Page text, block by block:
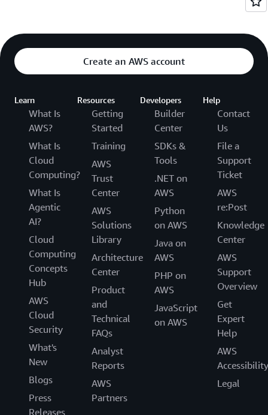
Create an AWS account
Learn
What Is
AWS?
What Is
Cloud
Computing?
What Is
Agentic
AI?
Cloud
Computing
Concepts
Hub
AWS
Cloud
Security
What's
New
Blogs
Press
Releases
Resources
Getting
Started
Training
AWS
Trust
Center
AWS
Solutions
Library
Architecture
Center
Product
and
Technical
FAQs
Analyst
Reports
AWS
Partners
Developers
Builder
Center
SDKs &
Tools
.NET on
AWS
Python
on AWS
Java on
AWS
PHP on
AWS
JavaScript
on AWS
Help
Contact
Us
File a
Support
Ticket
AWS
re:Post
Knowledge
Center
AWS
Support
Overview
Get
Expert
Help
AWS
Accessibility
Legal